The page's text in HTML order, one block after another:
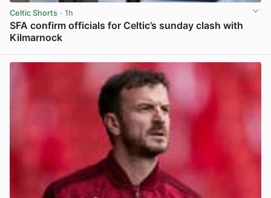
Celtic Shorts · 1h
SFA confirm officials for Celtic’s sunday clash with
Kilmarnock